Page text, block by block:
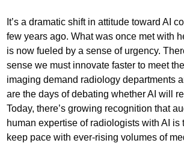
It’s a dramatic shift in attitude toward AI
few years ago. What was once met with
is now fueled by a sense of urgency.
sense we must innovate faster to meet
imaging demand radiology departments
are the days of debating whether AI will
Today, there’s growing recognition that
human expertise of radiologists with AI is
keep pace with ever-rising volumes of